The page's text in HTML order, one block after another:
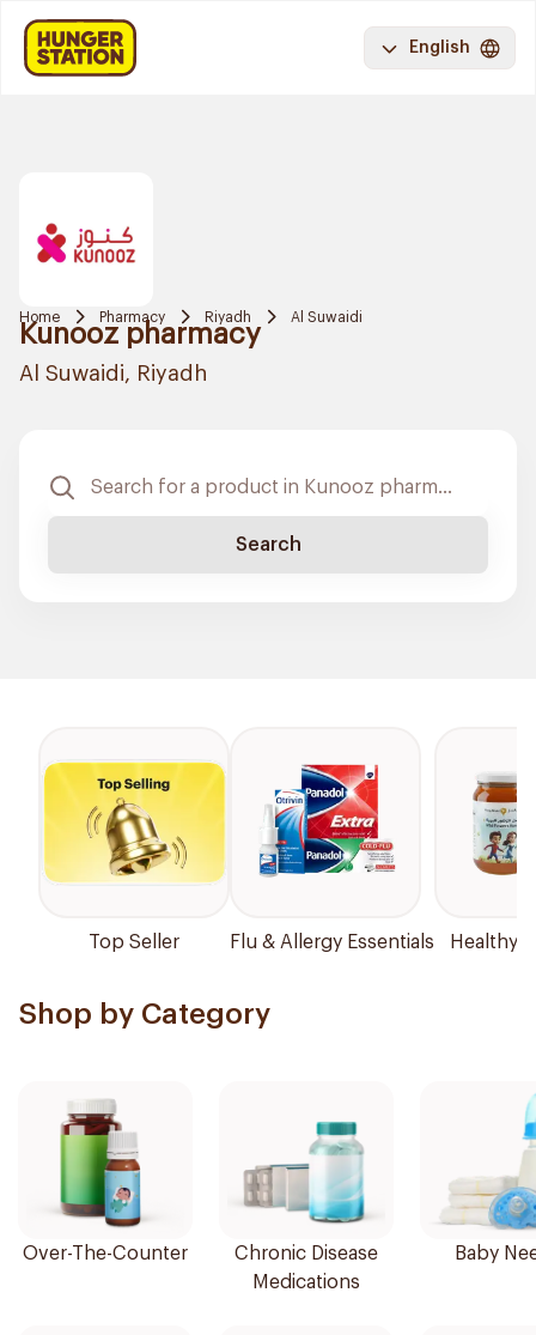
English
Home Pharmacy Riyadh Al Suwaidi
Kunooz pharmacy
Al Suwaidi, Riyadh
Search
Top Seller Flu & Allergy Essentials Healthy
Shop by Category
Over-The-Counter
Chronic Disease
Medications
Baby